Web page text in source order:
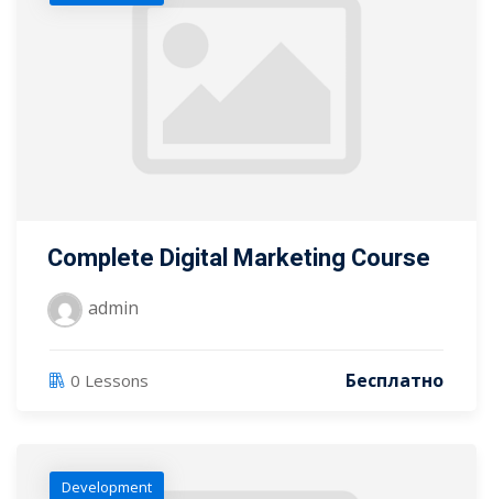
Complete Digital Marketing Course
admin
0 Lessons Бесплатно
Development